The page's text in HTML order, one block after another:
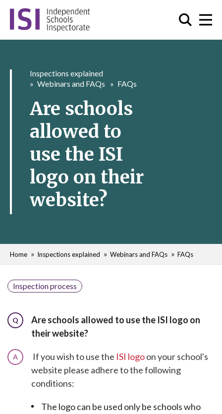
Inspections explained
Webinars and FAQs
FAQs
Are schools
allowed to
use the ISI
logo on their
website?
Home Inspections explained Webinars and FAQs FAQs
Inspection process
Q
Are schools allowed to use the ISI logo on
their website?
A If you wish to use the ISI logoon your school's
website please adhere to the following
conditions:
The logo can be used only be schools who